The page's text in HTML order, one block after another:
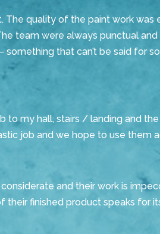
quality of the paint work
team were always punctual and
that can’t be said for
to my hall, stairs / landing and
job and we hope to use them
and their work is
finished product speaks for